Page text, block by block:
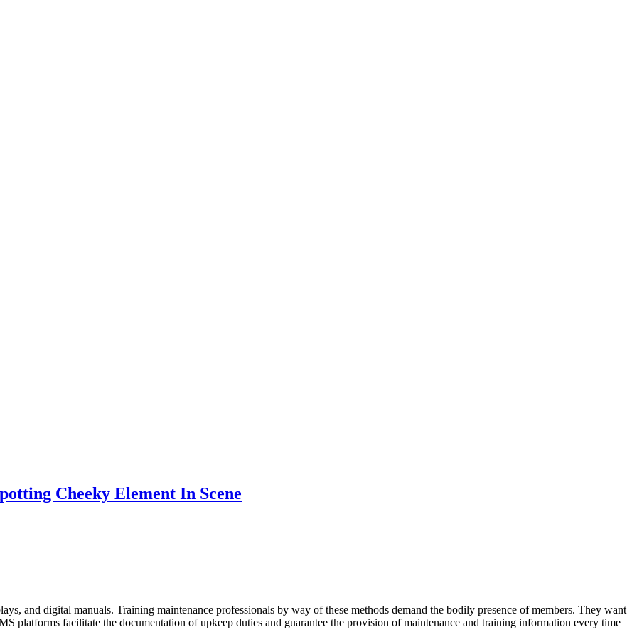
Cheeky Element In Scene
and digital manuals. Training maintenance professionals by way of these methods demand the bodily presence of members. They want
platforms facilitate the documentation of upkeep duties and guarantee the provision of maintenance and training information every time